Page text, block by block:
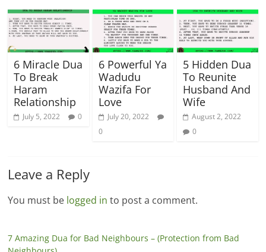
6 Miracle Dua
To Break
Haram
Relationship
July 5, 2022 0
6 Powerful Ya
Wadudu
Wazifa For
Love
July 20, 2022
0
5 Hidden Dua
To Reunite
Husband And
Wife
August 2, 2022
0
Leave a Reply
You must be logged in to post a comment.
7 Amazing Dua for Bad Neighbours – (Protection from Bad